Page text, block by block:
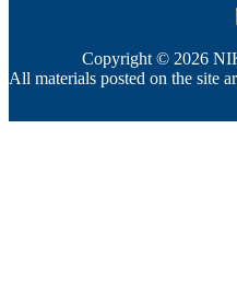
Copyright © 2026
All materials posted on the site